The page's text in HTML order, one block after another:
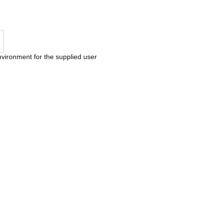
for the supplied user